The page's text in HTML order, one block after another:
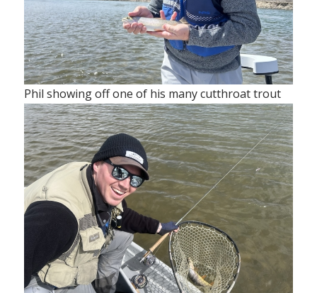
Phil showing off one of his many cutthroat trout